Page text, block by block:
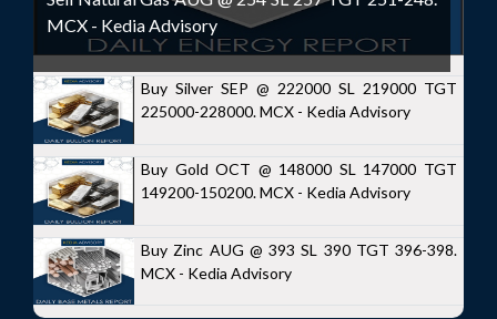
MCX - Kedia Advisory
Buy Silver SEP @ 222000 SL 219000 TGT
225000-228000. MCX - Kedia Advisory
Buy Gold OCT @ 148000 SL 147000 TGT
149200-150200. MCX - Kedia Advisory
Buy Zinc AUG @ 393 SL 390 TGT 396-398.
MCX - Kedia Advisory